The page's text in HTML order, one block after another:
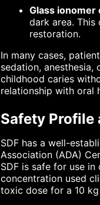
Glass ionomer
dark area.
restoration.
In many cases,
sedation,
childhood caries
relationship with oral
Safety
SDF has a well-
Association (ADA)
SDF is safe for use
concentration used
toxic dose for a 10